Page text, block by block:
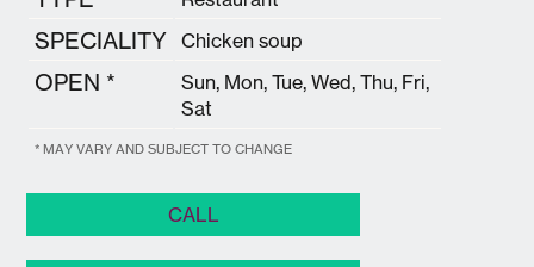
SPECIALITY Chicken soup
OPEN *
Sun, Mon, Tue, Wed, Thu, Fri,
Sat
* MAY VARY AND SUBJECT TO CHANGE
CALL